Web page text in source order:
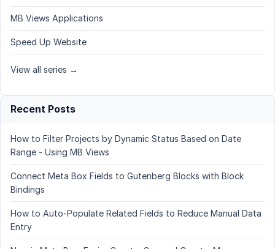
MB Views Applications
Speed Up Website
View all series →
Recent Posts
How to Filter Projects by Dynamic Status Based on Date
Range - Using MB Views
Connect Meta Box Fields to Gutenberg Blocks with Block
Bindings
How to Auto-Populate Related Fields to Reduce Manual Data
Entry